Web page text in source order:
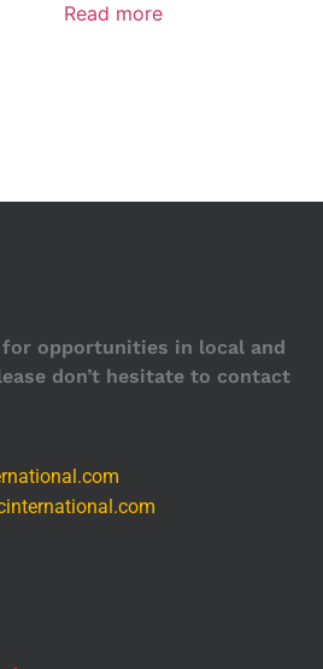
Read more
for opportunities in local and
don’t hesitate to contact